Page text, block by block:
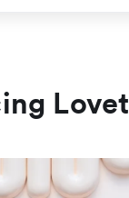
Lovet